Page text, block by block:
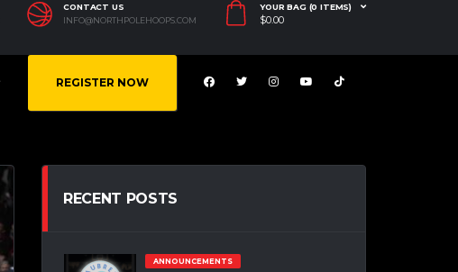
CONTACT US
INFO@NORTHPOLEHOOPS.COM
YOUR BAG (0 ITEMS)
$0.00
REGISTER NOW
RECENT POSTS
ANNOUNCEMENTS